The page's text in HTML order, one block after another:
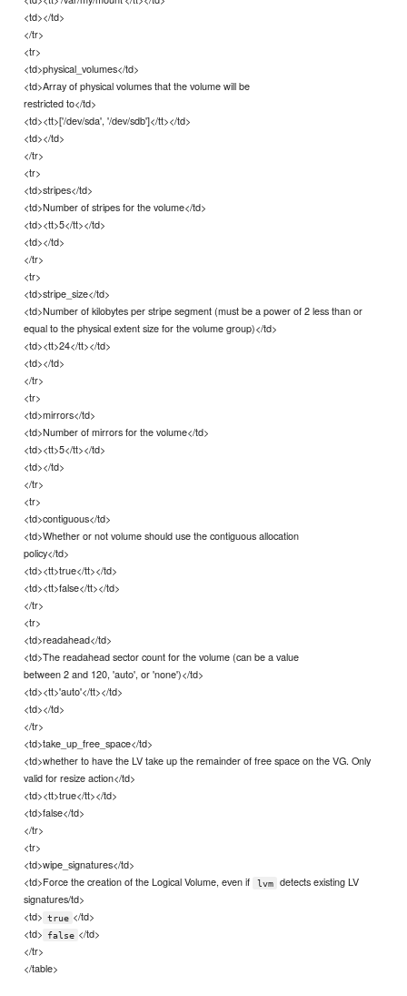
<td></td>
</tr>
<tr>
<td>physical_volumes</td>
<td>Array of physical volumes that the volume will be
restricted to</td>
<td><tt>['/dev/sda', '/dev/sdb']</tt></td>
<td></td>
</tr>
<tr>
<td>stripes</td>
<td>Number of stripes for the volume</td>
<td><tt>5</tt></td>
<td></td>
</tr>
<tr>
<td>stripe_size</td>
<td>Number of kilobytes per stripe segment (must be a power of 2 less than or
equal to the physical extent size for the volume group)</td>
<td><tt>24</tt></td>
<td></td>
</tr>
<tr>
<td>mirrors</td>
<td>Number of mirrors for the volume</td>
<td><tt>5</tt></td>
<td></td>
</tr>
<tr>
<td>contiguous</td>
<td>Whether or not volume should use the contiguous allocation
policy</td>
<td><tt>true</tt></td>
<td><tt>false</tt></td>
</tr>
<tr>
<td>readahead</td>
<td>The readahead sector count for the volume (can be a value
between 2 and 120, 'auto', or 'none')</td>
<td><tt>'auto'</tt></td>
<td></td>
</tr>
<td>take_up_free_space</td>
<td>whether to have the LV take up the remainder of free space on the VG. Only
valid for resize action</td>
<td><tt>true</tt></td>
<td>false</td>
</tr>
<tr>
<td>wipe_signatures</td>
<td>Force the creation of the Logical Volume, even if
lvm
detects existing LV
signatures/td>
<td> true </td>
<td>
false </td>
</tr>
</table>